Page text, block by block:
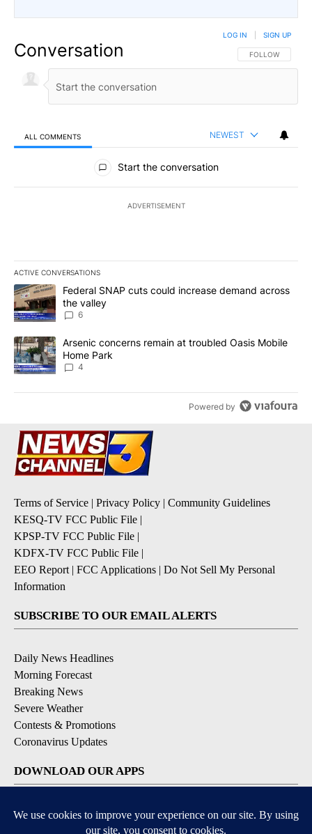
Conversation FOLLOW THIS
FOLLOW
LOG IN SIGN UP
ALL COMMENTS NEWEST
All Comments
Start the conversation
ADVERTISEMENT
ACTIVE CONVERSATIONS
The following is a list of the most commented articles in the last
A trending article titled "Federal SNAP cuts could increase
Federal SNAP cuts could increase demand across
the valley
6
A trending article titled "Arsenic concerns remain at troubled
Arsenic concerns remain at troubled Oasis Mobile
Home Park
4
Powered by
Terms of Service Privacy Policy
Community Guidelines
KESQ-TV FCC Public File
KPSP-TV FCC Public File
KDFX-TV FCC Public File
EEO Report| FCC Applications
Do Not Sell My Personal
Information
SUBSCRIBE TO OUR EMAIL ALERTS
Daily News Headlines
Morning Forecast
Breaking News
Severe Weather
Contests & Promotions
Coronavirus Updates
DOWNLOAD OUR APPS
Available for iOS and Android